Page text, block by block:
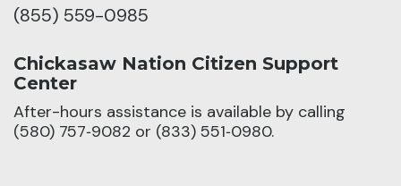
(855) 559-0985
Chickasaw Nation Citizen Support
Center
After-hours assistance is available by calling
(580) 757‑9082 or (833) 551‑0980.